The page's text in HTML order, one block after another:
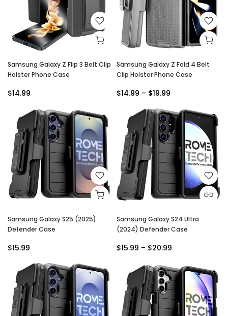
Samsung Galaxy Z Flip 3 Belt Clip
Holster Phone Case
$14.99
Samsung Galaxy Z Fold 4 Belt
Clip Holster Phone Case
$14.99 – $19.99
Samsung Galaxy S25 (2025)
Defender Case
$15.99
Samsung Galaxy S24 Ultra
(2024) Defender Case
$15.99 – $20.99